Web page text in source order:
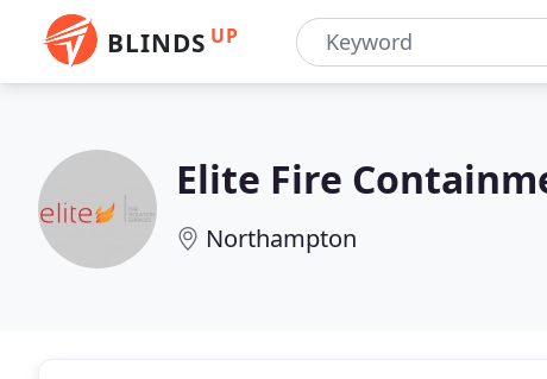
BLINDS UP
Elite Fire
Northampton